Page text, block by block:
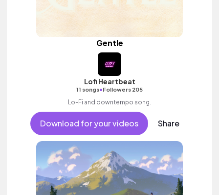
Gentle
Lofi Heartbeat
11 songs•Followers 205
Lo-Fi and downtempo song.
Download for your videos Share